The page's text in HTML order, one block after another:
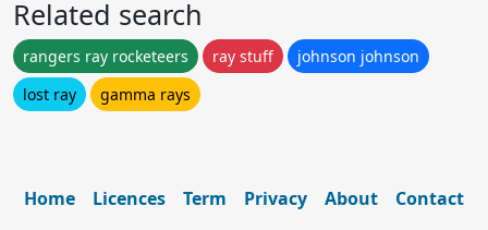
Related search
rangers ray rocketeers ray stuff
johnson johnson
lost ray
gamma rays
Home Licences Term Privacy About Contact